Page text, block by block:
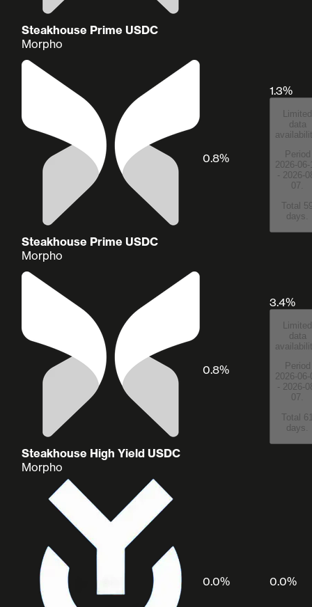
Steakhouse Prime USDC
Morpho
Steakhouse Prime USDC
Morpho
0.8%
1.3%
Limited
data
Period
2026-06-
- 2026-
07.
Total
days.
Steakhouse High Yield USDC
Morpho
0.8%
3.4%
Limited
data
Period
2026-06-
- 2026-
07.
Total
days.
0.0% 0.0%